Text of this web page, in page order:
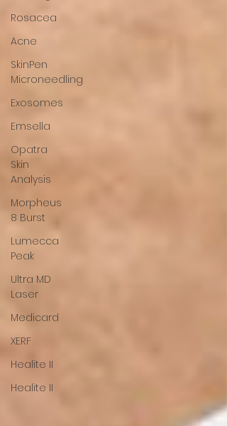
Rosacea
Acne
SkinPen
Microneedling
Exosomes
Emsella
Opatra
Skin
Analysis
Morpheus
8 Burst
Lumecca
Peak
Ultra MD
Laser
Medicard
XERF
Healite II
Healite II